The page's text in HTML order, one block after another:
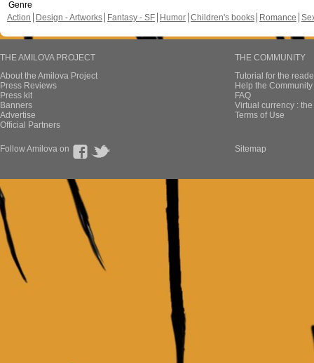
Genre
Action
Design - Artworks Fantasy - SF Humor Children's books Romance
THE AMILOVA PROJECT
About the Amilova Project
Press Reviews
Press kit
Banners
Advertise
Official Partners
THE COMMUNITY
Tutorial for the
Help the
FAQ
Virtual currency :
Terms of Use
Follow Amilova on Sitemap